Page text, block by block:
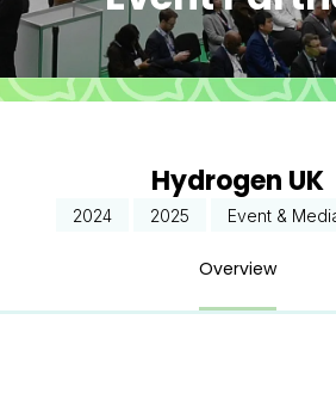
Hydrogen UK
2024 2025 Event &
Overview